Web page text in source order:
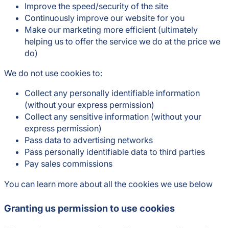
Improve the speed/security of the site
Continuously improve our website for you
Make our marketing more efficient (ultimately
helping us to offer the service we do at the price we
do)
We do not use cookies to:
Collect any personally identifiable information
(without your express permission)
Collect any sensitive information (without your
express permission)
Pass data to advertising networks
Pass personally identifiable data to third parties
Pay sales commissions
You can learn more about all the cookies we use below
Granting us permission to use cookies